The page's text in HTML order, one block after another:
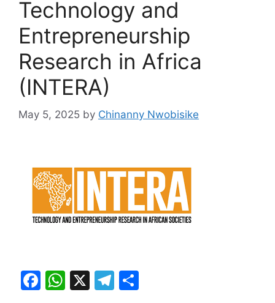
Technology and
Entrepreneurship
Research in Africa
(INTERA)
May 5, 2025 by Chinanny Nwobisike
F
W X
T